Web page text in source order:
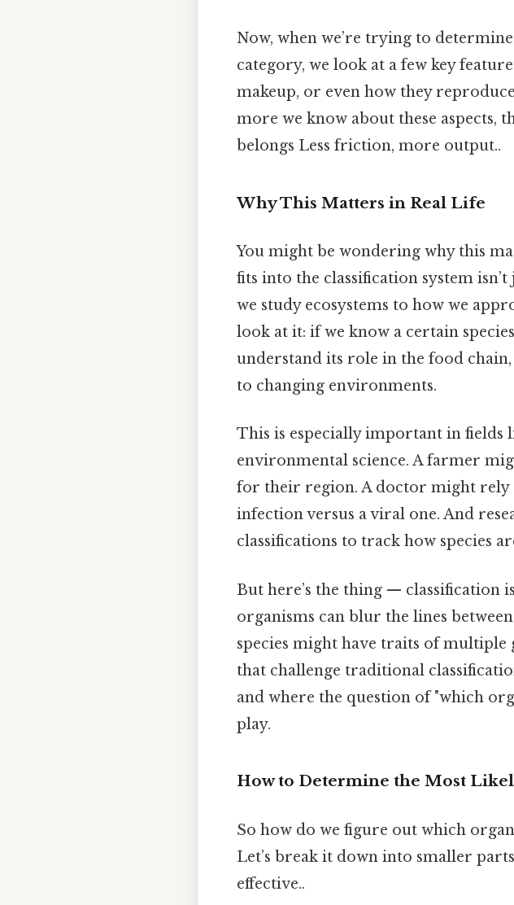
Now, when we’re trying to
category, we look at a few key
makeup, or even how they
more we know about these aspects,
belongs Less friction, more output..
Why This Matters in Real Life
You might be wondering why this
fits into the classification system
we study ecosystems to how we
look at it: if we know a certain
understand its role in the food
to changing environments.
This is especially important in fields
environmental science. A farmer
for their region. A doctor might rely
infection versus a viral one. And
classifications to track how species
But here’s the thing — classification
organisms can blur the lines
species might have traits of
that challenge traditional
and where the question of "which
play.
How to Determine the Most
So how do we figure out which
Let’s break it down into smaller
effective..